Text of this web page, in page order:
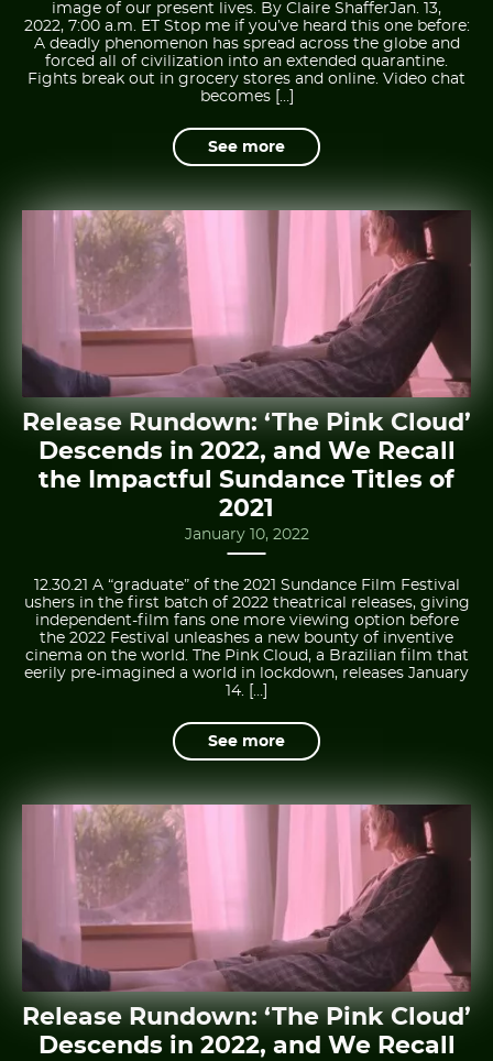
image of our present lives. By Claire ShafferJan. 13,
2022, 7:00 a.m. ET Stop me if you’ve heard this one before:
A deadly phenomenon has spread across the globe and
forced all of civilization into an extended quarantine.
Fights break out in grocery stores and online. Video chat
becomes […]
See more
Release Rundown: ‘The Pink Cloud’
Descends in 2022, and We Recall
the Impactful Sundance Titles of
2021
January 10, 2022
12.30.21 A “graduate” of the 2021 Sundance Film Festival
ushers in the first batch of 2022 theatrical releases, giving
independent-film fans one more viewing option before
the 2022 Festival unleashes a new bounty of inventive
cinema on the world. The Pink Cloud, a Brazilian film that
eerily pre-imagined a world in lockdown, releases January
14. […]
See more
Release Rundown: ‘The Pink Cloud’
Descends in 2022, and We Recall